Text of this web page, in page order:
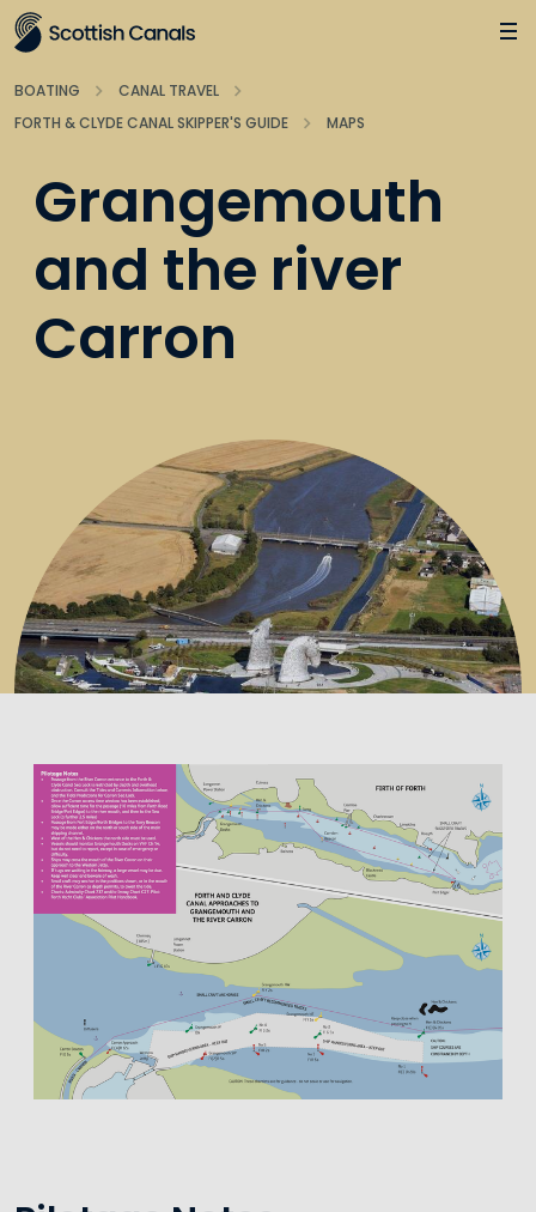
Main
BOATING
CANAL TRAVEL
FORTH & CLYDE CANAL SKIPPER'S GUIDE
MAPS
Grangemouth
and the river
Carron